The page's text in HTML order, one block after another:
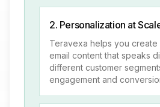
2. Personalization at
Teravexa helps you
email content that speaks
different customer
engagement and